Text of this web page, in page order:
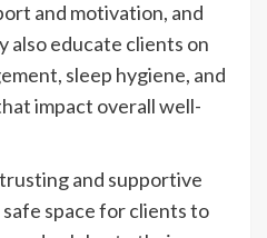
and motivation, and
also educate clients on
sleep hygiene, and
impact overall well-
and supportive
space for clients to